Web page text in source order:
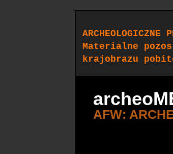
ARCHEOLOGICZNE
Materialne
krajobrazu
AFW: